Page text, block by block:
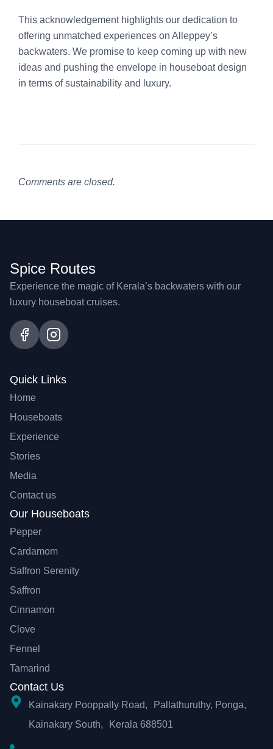
This acknowledgement highlights our dedication to
offering unmatched experiences on Alleppey’s
backwaters. We promise to keep coming up with new
ideas and pushing the envelope in houseboat design
in terms of sustainability and luxury.
Comments are closed.
Spice Routes
Experience the magic of Kerala’s backwaters with our
luxury houseboat cruises.
Quick Links
Home
Houseboats
Experience
Stories
Media
Contact us
Our Houseboats
Pepper
Cardamom
Saffron Serenity
Saffron
Cinnamon
Clove
Fennel
Tamarind
Contact Us
Kainakary Pooppally Road, Pallathuruthy, Ponga,
Kainakary South, Kerala 688501